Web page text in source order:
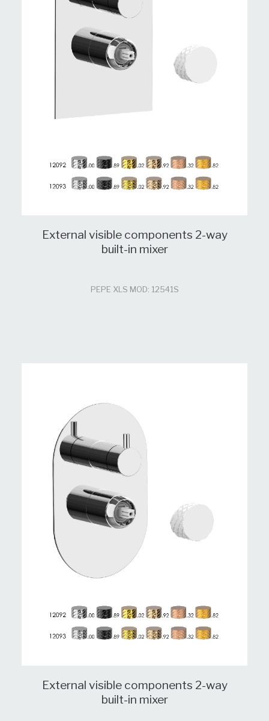
External visible components 2-way
built-in mixer
PEPE XLS MOD: 12541S
External visible components 2-way
built-in mixer